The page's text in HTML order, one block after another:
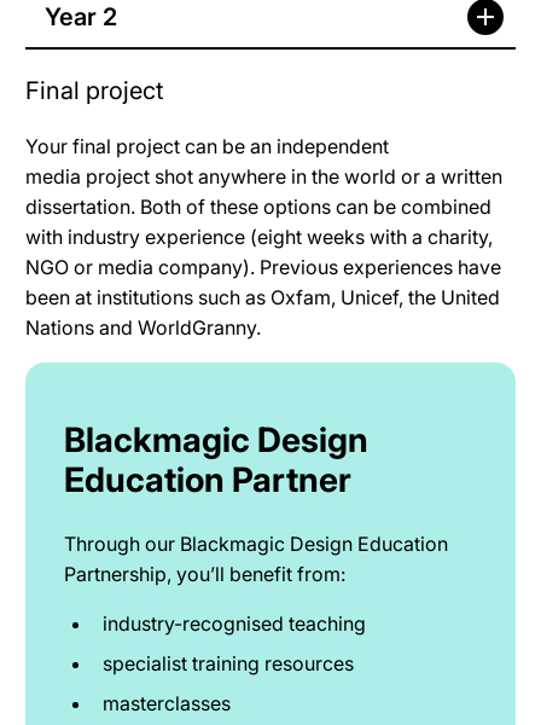
Year 2
Final project
Your final project can be an independent
media project shot anywhere in the world or a written
dissertation. Both of these options can be combined
with industry experience (eight weeks with a charity,
NGO or media company). Previous experiences have
been at institutions such as Oxfam, Unicef, the United
Nations and WorldGranny.
Blackmagic Design
Education Partner
Through our Blackmagic Design Education
Partnership, you’ll benefit from:
industry-recognised teaching
specialist training resources
masterclasses